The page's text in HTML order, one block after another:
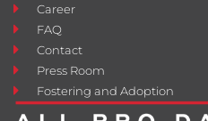
Career
FAQ
Contact
Press Room
Fostering and Adoption